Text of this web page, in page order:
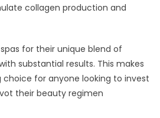
collagen production and
for their unique blend of
substantial results. This makes
choice for anyone looking to invest
their beauty regimen